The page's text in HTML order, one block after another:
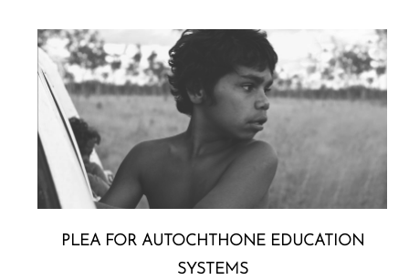
PLEA FOR AUTO­CHTHO­NE EDUCATION
SYSTEMS